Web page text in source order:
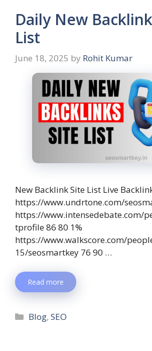
Daily New
List
June 18, 2025 by Rohit Kumar
New Backlink Site List Live
https://www.undrtone.com/
https://www.intensedebate.com/
tprofile 86 80 1%
https://www.walkscore.com/
15/seosmartkey 76 90 …
Read more
Blog,SEO